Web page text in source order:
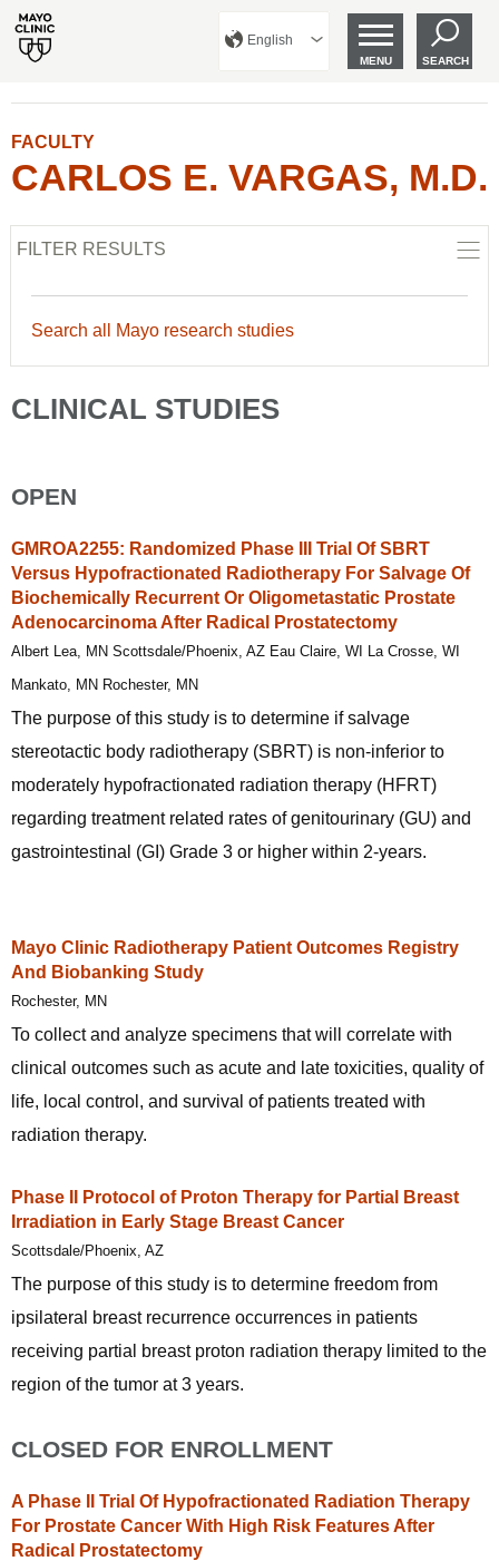
English
MENU SEARCH
FACULTY
CARLOS E. VARGAS, M.D.
FILTER RESULTS
Search all Mayo research studies
CLINICAL STUDIES
OPEN
GMROA2255: Randomized Phase III Trial Of SBRT
Versus Hypofractionated Radiotherapy For Salvage Of
Biochemically Recurrent Or Oligometastatic Prostate
Adenocarcinoma After Radical Prostatectomy
Albert Lea, MN Scottsdale/Phoenix, AZ Eau Claire, WI La Crosse, WI
Mankato, MN Rochester, MN
The purpose of this study is to determine if salvage
stereotactic body radiotherapy (SBRT) is non-inferior to
moderately hypofractionated radiation therapy (HFRT)
regarding treatment related rates of genitourinary (GU) and
gastrointestinal (GI) Grade 3 or higher within 2-years.
Mayo Clinic Radiotherapy Patient Outcomes Registry
And Biobanking Study
Rochester, MN
To collect and analyze specimens that will correlate with
clinical outcomes such as acute and late toxicities, quality of
life, local control, and survival of patients treated with
radiation therapy.
Phase II Protocol of Proton Therapy for Partial Breast
Irradiation in Early Stage Breast Cancer
Scottsdale/Phoenix, AZ
The purpose of this study is to determine freedom from
ipsilateral breast recurrence occurrences in patients
receiving partial breast proton radiation therapy limited to the
region of the tumor at 3 years.
CLOSED FOR ENROLLMENT
A Phase II Trial Of Hypofractionated Radiation Therapy
For Prostate Cancer With High Risk Features After
Radical Prostatectomy